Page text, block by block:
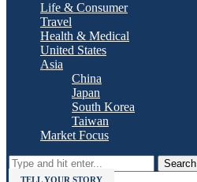
Life & Consumer
Travel
Health & Medical
United States
Asia
China
Japan
South Korea
Taiwan
Market Focus
Search
TELL YOUR STORY